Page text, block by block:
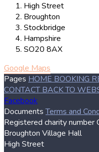
High Street
Broughton
Stockbridge
Hampshire
SO20 8AX
Google Maps
Pages HOME BOOKING
CONTACT BACK TO
Facebook
DocumentsTerms and
Registered charity number
Broughton Village Hall
High Street